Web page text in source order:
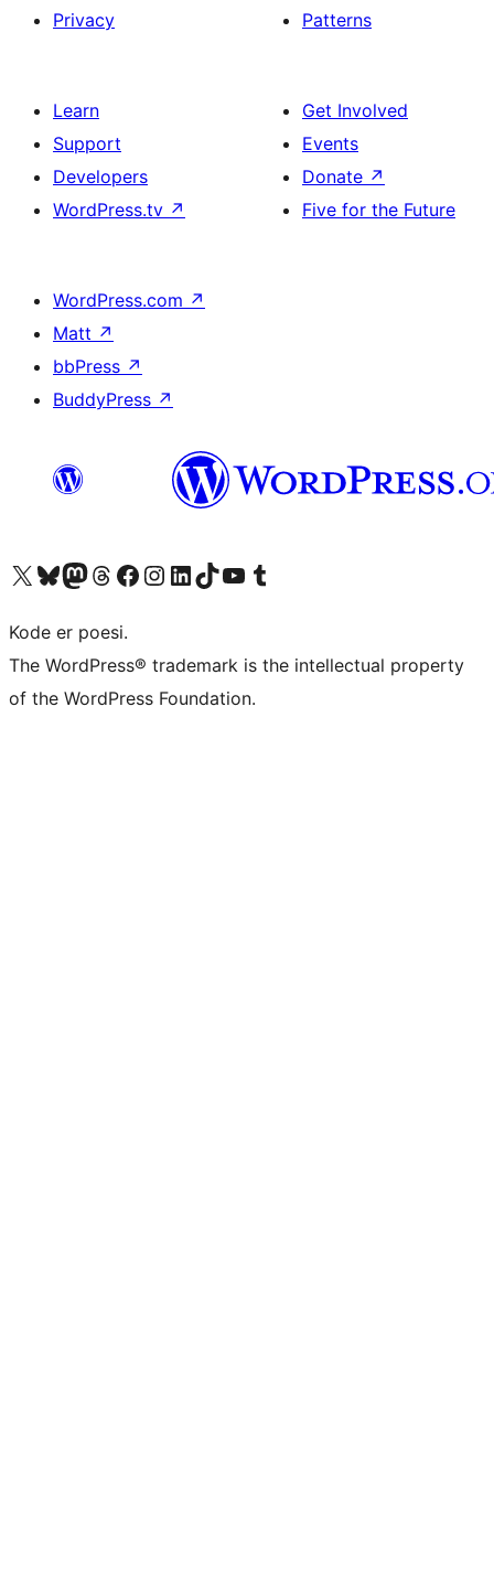
Privacy
Patterns
Learn
Support
Developers
WordPress.tv ↗
Get Involved
Events
Donate ↗
Five for the Future
WordPress.com ↗
Matt ↗
bbPress ↗
BuddyPress ↗
Visit our X (formerly Twitter) account
Visit our Bluesky account
Visit our Mastodon account
Visit our Threads account
Visit our Facebook page
Visit our Instagram account
Visit our LinkedIn account
Visit our TikTok account
Visit our YouTube channel
Visit our Tumblr account
Kode er poesi.
The WordPress® trademark is the intellectual property
of the WordPress Foundation.